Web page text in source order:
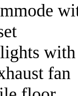
lights
fan